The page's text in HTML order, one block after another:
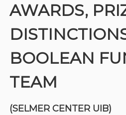
AWARDS,
BOOLEAN
TEAM
(SELMER CENTER UIB)